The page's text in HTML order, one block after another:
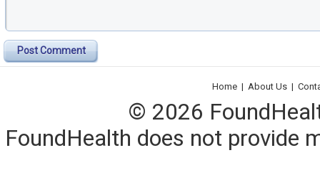
Post Comment
Home | About Us |
© 2026
FoundHealth does not provide